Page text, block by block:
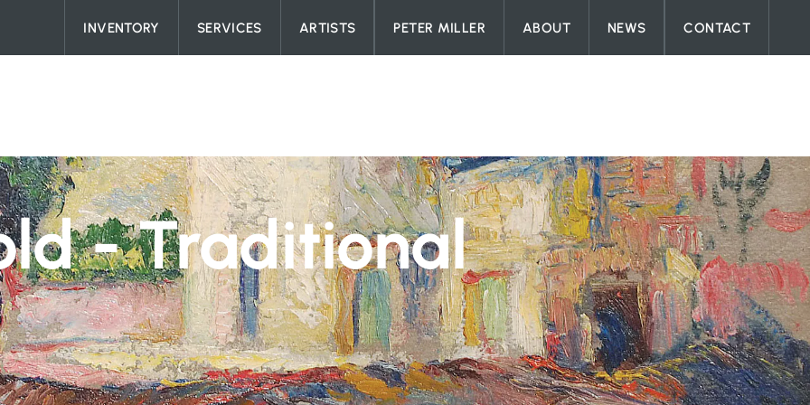
Skip to content
INVENTORY SERVICES ARTISTS PETER MILLER ABOUT NEWS CONTACT
- Traditional